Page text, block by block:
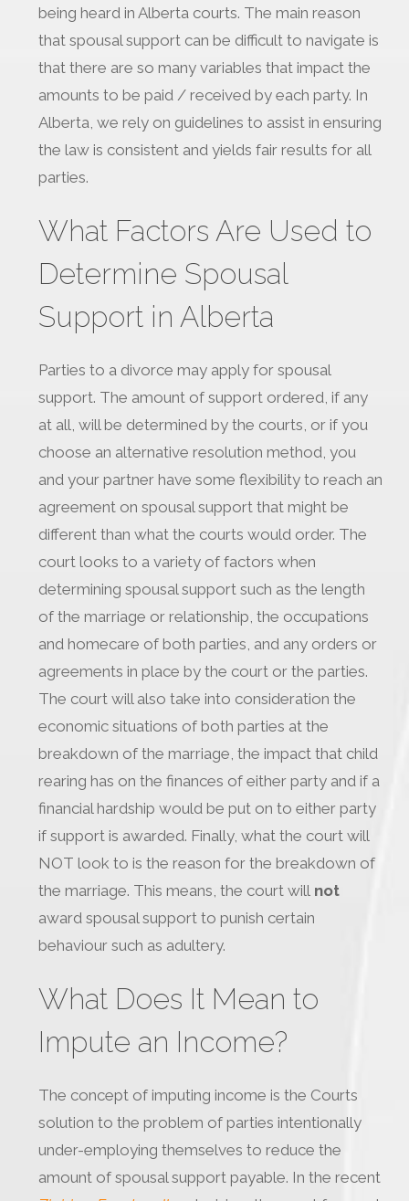
being heard in Alberta courts. The main reason
that spousal support can be difficult to navigate is
that there are so many variables that impact the
amounts to be paid / received by each party. In
Alberta, we rely on guidelines to assist in ensuring
the law is consistent and yields fair results for all
parties.
What Factors Are Used to
Determine Spousal
Support in Alberta
Parties to a divorce may apply for spousal
support. The amount of support ordered, if any
at all, will be determined by the courts, or if you
choose an alternative resolution method, you
and your partner have some flexibility to reach an
agreement on spousal support that might be
different than what the courts would order. The
court looks to a variety of factors when
determining spousal support such as the length
of the marriage or relationship, the occupations
and homecare of both parties, and any orders or
agreements in place by the court or the parties.
The court will also take into consideration the
economic situations of both parties at the
breakdown of the marriage, the impact that child
rearing has on the finances of either party and if a
financial hardship would be put on to either party
if support is awarded. Finally, what the court will
NOT look to is the reason for the breakdown of
the marriage. This means, the court will not
award spousal support to punish certain
behaviour such as adultery.
What Does It Mean to
Impute an Income?
The concept of imputing income is the Courts
solution to the problem of parties intentionally
under-employing themselves to reduce the
amount of spousal support payable. In the recent